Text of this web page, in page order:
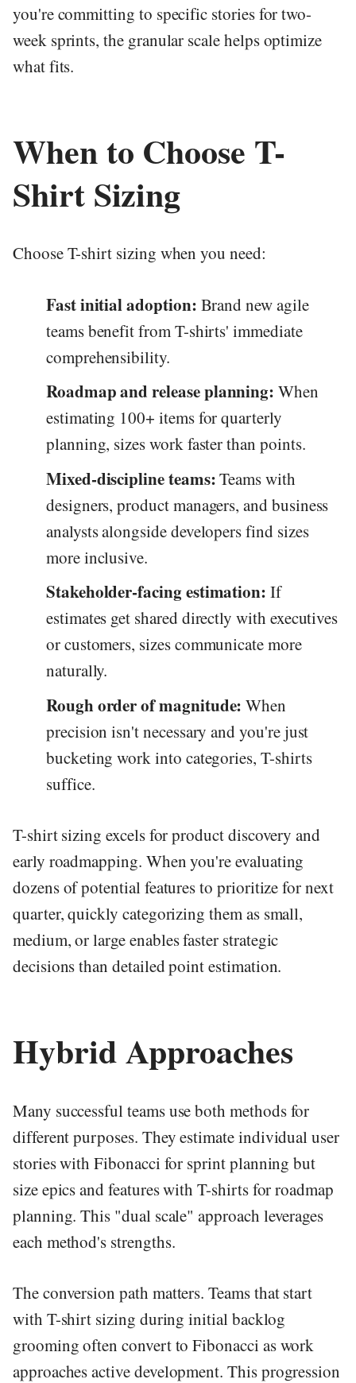
you're committing to specific stories for two-
week sprints, the granular scale helps optimize
what fits.
When to Choose T-
Shirt Sizing
Choose T-shirt sizing when you need:
Fast initial adoption: Brand new agile
teams benefit from T-shirts' immediate
comprehensibility.
Roadmap and release planning: When
estimating 100+ items for quarterly
planning, sizes work faster than points.
Mixed-discipline teams:Teams with
designers, product managers, and business
analysts alongside developers find sizes
more inclusive.
Stakeholder-facing estimation: If
estimates get shared directly with executives
or customers, sizes communicate more
naturally.
Rough order of magnitude: When
precision isn't necessary and you're just
bucketing work into categories, T-shirts
suffice.
T-shirt sizing excels for product discovery and
early roadmapping. When you're evaluating
dozens of potential features to prioritize for next
quarter, quickly categorizing them as small,
medium, or large enables faster strategic
decisions than detailed point estimation.
Hybrid Approaches
Many successful teams use both methods for
different purposes. They estimate individual user
stories with Fibonacci for sprint planning but
size epics and features with T-shirts for roadmap
planning. This "dual scale" approach leverages
each method's strengths.
The conversion path matters. Teams that start
with T-shirt sizing during initial backlog
grooming often convert to Fibonacci as work
approaches active development. This progression